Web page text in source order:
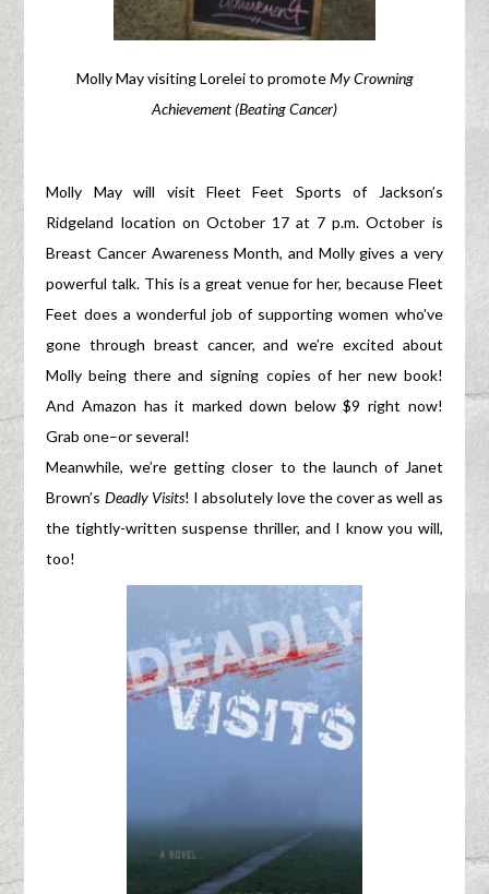
Molly May visiting Lorelei to promoteMy Crowning
Achievement (Beating Cancer)
Molly May will visit Fleet Feet Sports of Jackson’s
Ridgeland location on October 17 at 7 p.m. October is
Breast Cancer Awareness Month, and Molly gives a very
powerful talk. This is a great venue for her, because Fleet
Feet does a wonderful job of supporting women who’ve
gone through breast cancer, and we’re excited about
Molly being there and signing copies of her new book!
And Amazon has it marked down below $9 right now!
Grab one–or several!
Meanwhile, we’re getting closer to the launch of Janet
Brown’s Deadly Visits! I absolutely love the cover as well as
the tightly-written suspense thriller, and I know you will,
too!